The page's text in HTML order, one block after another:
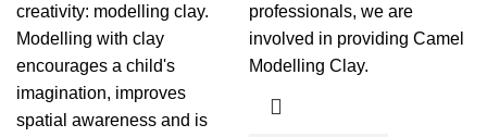
creativity: modelling clay.
Modelling with clay
encourages a child's
imagination, improves
spatial awareness and is
professionals, we are
involved in providing Camel
Modelling Clay.